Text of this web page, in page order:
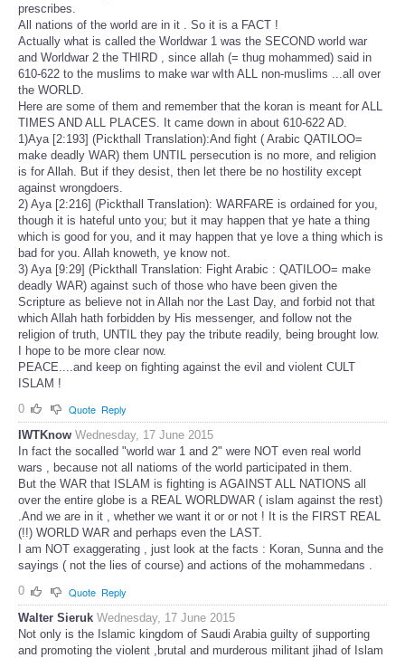
prescribes.
All nations of the world are in it . So it is a FACT !
Actually what is called the Worldwar 1 was the SECOND world war
and Worldwar 2 the THIRD , since allah (= thug mohammed) said in
610-622 to the muslims to make war wIth ALL non-muslims ...all over
the WORLD.
Here are some of them and remember that the koran is meant for ALL
TIMES AND ALL PLACES. It came down in about 610-622 AD.
1)Aya [2:193] (Pickthall Translation):And fight ( Arabic QATILOO=
make deadly WAR) them UNTIL persecution is no more, and religion
is for Allah. But if they desist, then let there be no hostility except
against wrongdoers.
2) Aya [2:216] (Pickthall Translation): WARFARE is ordained for you,
though it is hateful unto you; but it may happen that ye hate a thing
which is good for you, and it may happen that ye love a thing which is
bad for you. Allah knoweth, ye know not.
3) Aya [9:29] (Pickthall Translation: Fight Arabic : QATILOO= make
deadly WAR) against such of those who have been given the
Scripture as believe not in Allah nor the Last Day, and forbid not that
which Allah hath forbidden by His messenger, and follow not the
religion of truth, UNTIL they pay the tribute readily, being brought low.
I hope to be more clear now.
PEACE....and keep on fighting against the evil and violent CULT
ISLAM !
0
Quote Reply
IWTKnow Wednesday, 17 June 2015
In fact the socalled "world war 1 and 2" were NOT even real world
wars , because not all natioms of the world participated in them.
But the WAR that ISLAM is fighting is AGAINST ALL NATIONS all
over the entire globe is a REAL WORLDWAR ( islam against the rest)
.And we are in it , whether we want it or or not ! It is the FIRST REAL
(!!) WORLD WAR and perhaps even the LAST.
I am NOT exaggerating , just look at the facts : Koran, Sunna and the
sayings ( not the lies of course) and actions of the mohammedans .
0
Quote Reply
Walter Sieruk Wednesday, 17 June 2015
Not only is the Islamic kingdom of Saudi Arabia guilty of supporting
and promoting the violent ,brutal and murderous militant jihad of Islam